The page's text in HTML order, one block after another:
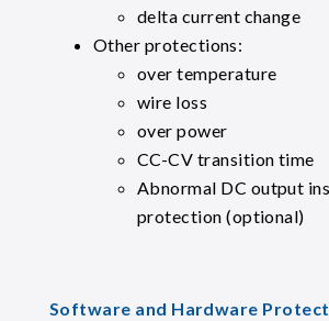
delta current change
Other protections:
over temperature
wire loss
over power
CC-CV transition time
Abnormal DC output
protection (optional)
Software and Hardware